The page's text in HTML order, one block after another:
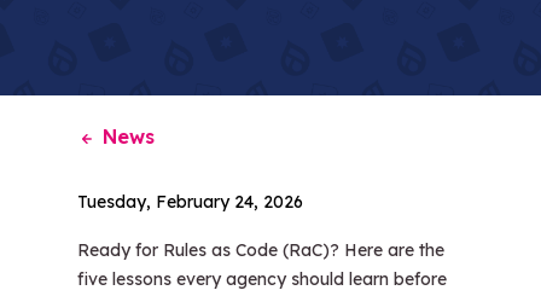
News
Tuesday, February 24, 2026
Ready for Rules as Code (RaC)? Here are the
five lessons every agency should learn before